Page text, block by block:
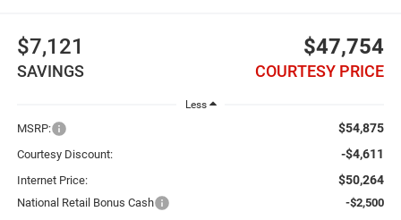
$7,121
SAVINGS
$47,754
COURTESY PRICE
Less
MSRP: $54,875
Courtesy Discount: -$4,611
Internet Price: $50,264
National Retail Bonus Cash
-$2,500